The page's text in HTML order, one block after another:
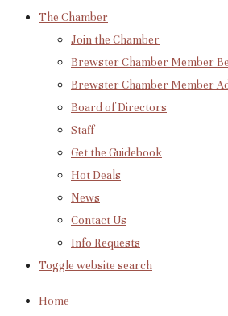
The Chamber
Join the Chamber
Brewster Chamber Member
Brewster Chamber Member
Board of Directors
Staff
Get the Guidebook
Hot Deals
News
Contact Us
Info Requests
Toggle website search
Home